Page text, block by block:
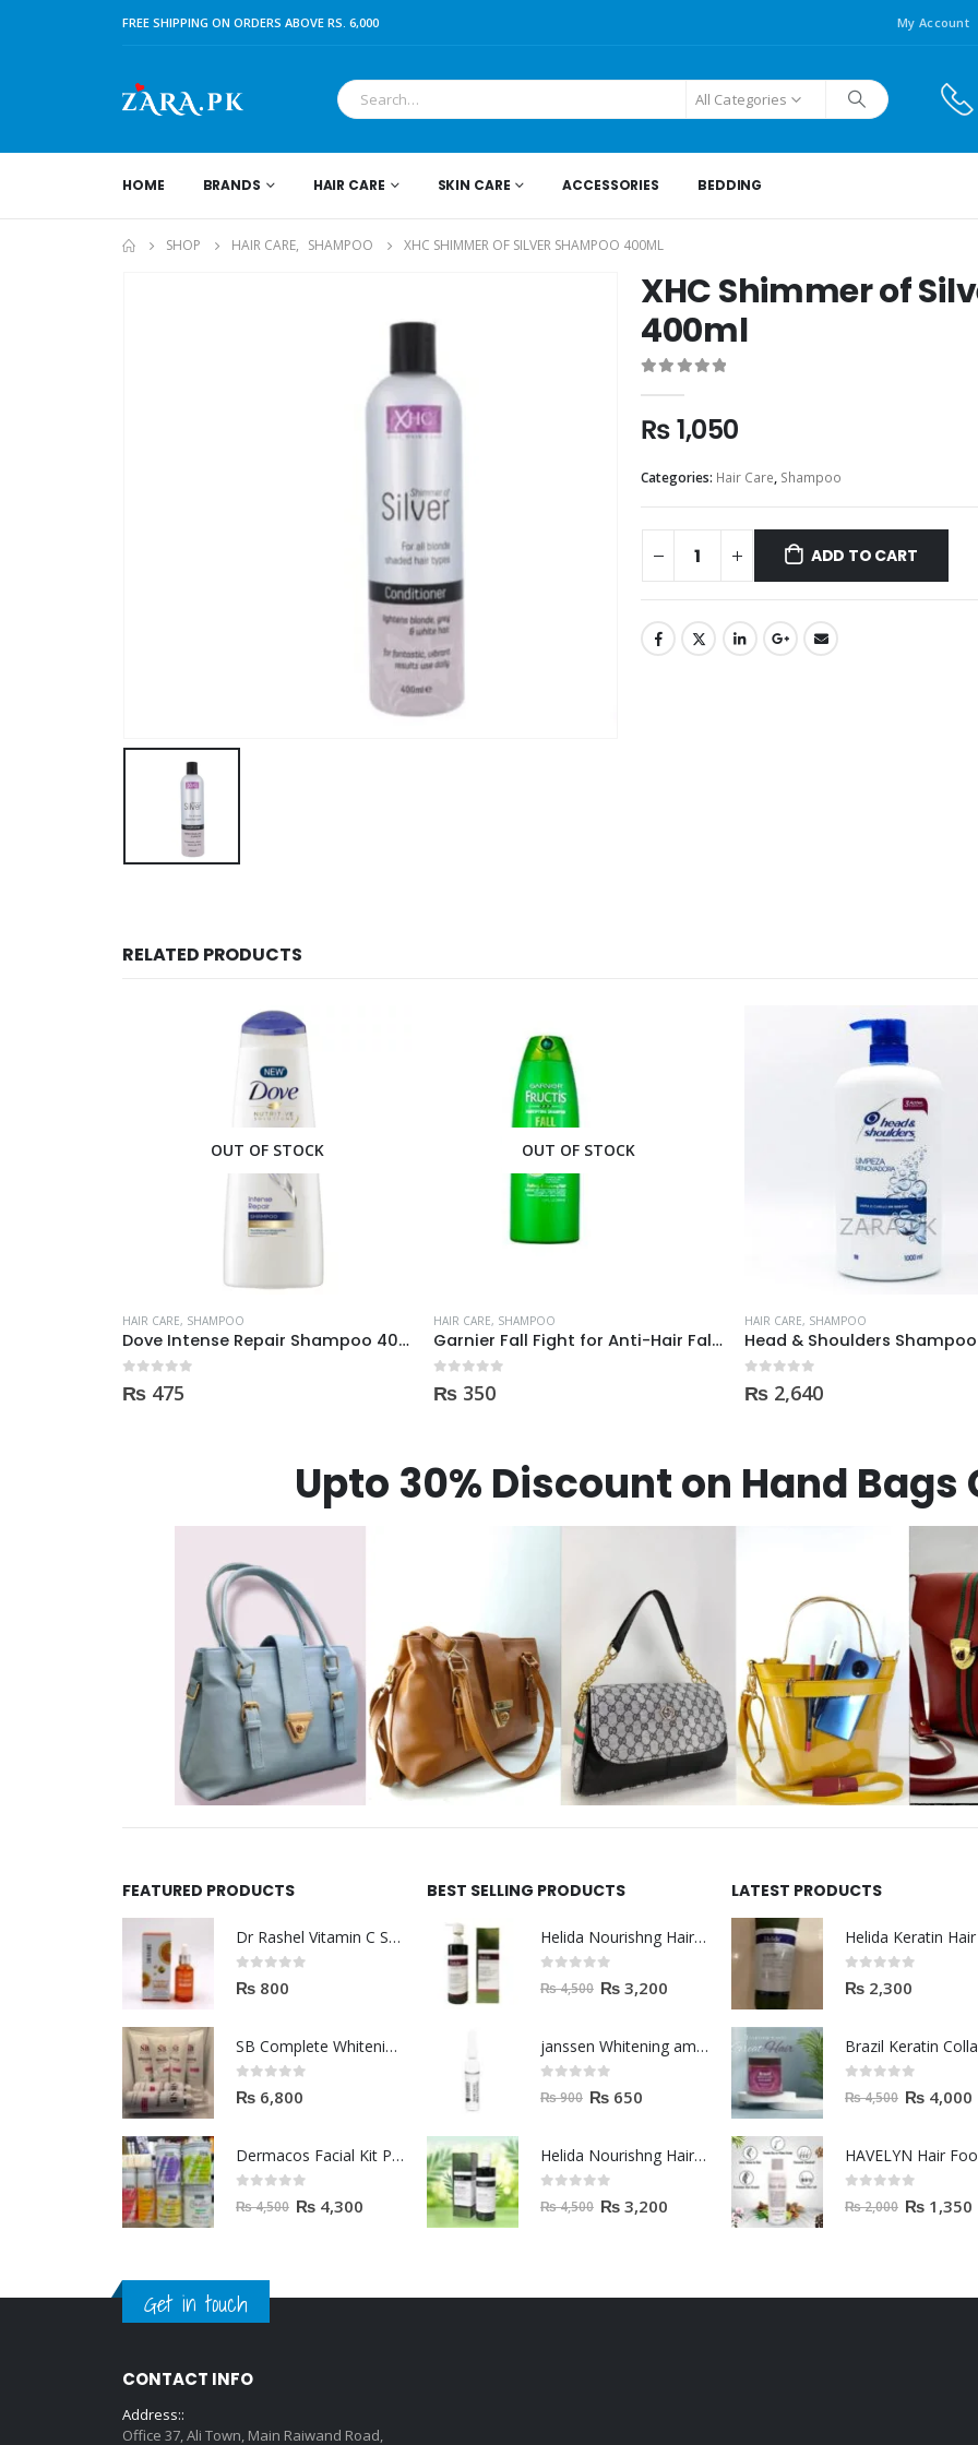
FREE SHIPPING ON ORDERS ABOVE RS. 6,000 My Account
All Categories
HOME BRANDS HAIR CARE SKIN CARE ACCESSORIES BEDDING
SHOP HAIR CARE, SHAMPOO XHC SHIMMER OF SILVER SHAMPOO 400ML
XHC Shimmer of
400ml
₨1,050
Categories: Hair Care, Shampoo
ADD TO CART
RELATED PRODUCTS
OUT OF STOCK
HAIR CARE, SHAMPOO
Dove Intense Repair Shampoo 400ml
₨ 475
OUT OF STOCK
HAIR CARE, SHAMPOO
Garnier Fall Fight for Anti-Hair Fall Shampoo 400ml
₨ 350
HAIR CARE, SHAMPOO
₨ 2,640
Upto 30% Discount on Hand
FEATURED PRODUCTS
Dr Rashel Vitamin C Serum | Reviews And Side Effect 2023
0out of 5
₨ 800
SB Complete Whitening Facial Kit | Available To Order Now
0out of 5
₨ 6,800
Dermacos Facial Kit Price In Pakistan | 7 Pieces Buy In 2023
₨4,500 ₨ 4,300
BEST SELLING PRODUCTS
Helida Nourishng Hair Shampoo KERATIN ESSENCE
₨4,500 ₨ 3,200
janssen Whitening ampoules (mela fading) 2ml
₨900 ₨ 650
Helida Nourishng Hair Conditioner KERATIN ESSENCE
₨4,500 ₨ 3,200
LATEST PRODUCTS
0out of 5
₨ 2,300
₨4,500 ₨ 4,000
HAVELYN Hair
₨2,000 ₨ 1,350
Get in touch
CONTACT INFO
Address::
Office 37, Ali Town, Main Raiwand Road,